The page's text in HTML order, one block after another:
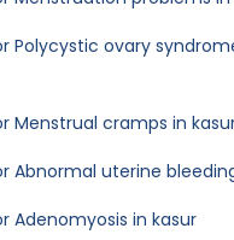
Polycystic ovary
Menstrual cramps in
Abnormal uterine
Adenomyosis in kasur